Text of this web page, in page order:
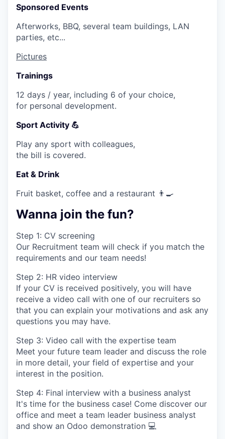
Sponsored Events
Afterworks, BBQ, several team buildings, LAN
parties, etc...
Pictures
Trainings
12 days / year, including 6 of your choice,
for personal development.
Sport Activity 💪
Play any sport with colleagues,
the bill is covered.
Eat & Drink
Fruit basket, coffee and a restaurant 👨🍳
Wanna join the fun?
Step 1: CV screening
Our Recruitment team will check if you match the
requirements and our team needs!
Step 2: HR video interview
If your CV is received positively, you will have
receive a video call with one of our recruiters so
that you can explain your motivations and ask any
questions you may have.
Step 3: Video call with the expertise team
Meet your future team leader and discuss the role
in more detail, your field of expertise and your
interest in the position.
Step 4: Final interview with a business analyst
It's time for the business case! Come discover our
office and meet a team leader business analyst
and show an Odoo demonstration 💻